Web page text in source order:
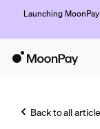
Launching
Back to all